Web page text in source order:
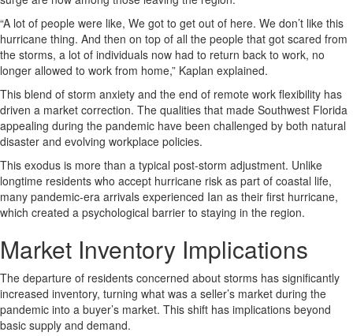
“A lot of people were like, We got to get out of here. We don’t like this
hurricane thing. And then on top of all the people that got scared from
the storms, a lot of individuals now had to return back to work, no
longer allowed to work from home,” Kaplan explained.
This blend of storm anxiety and the end of remote work flexibility has
driven a market correction. The qualities that made Southwest Florida
appealing during the pandemic have been challenged by both natural
disaster and evolving workplace policies.
This exodus is more than a typical post-storm adjustment. Unlike
longtime residents who accept hurricane risk as part of coastal life,
many pandemic-era arrivals experienced Ian as their first hurricane,
which created a psychological barrier to staying in the region.
Market Inventory Implications
The departure of residents concerned about storms has significantly
increased inventory, turning what was a seller’s market during the
pandemic into a buyer’s market. This shift has implications beyond
basic supply and demand.